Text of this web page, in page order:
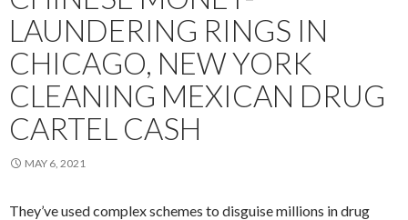
LAUNDERING RINGS IN
CHICAGO, NEW YORK
CLEANING MEXICAN DRUG
CARTEL CASH
MAY 6, 2021
They’ve used complex schemes to disguise millions in drug